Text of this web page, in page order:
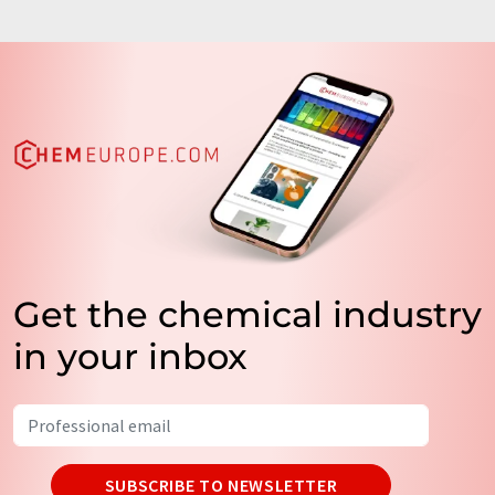
Get the chemical industry
in your inbox
SUBSCRIBE TO NEWSLETTER